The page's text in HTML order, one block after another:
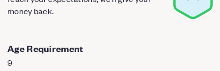
money back.
Age Requirement
9